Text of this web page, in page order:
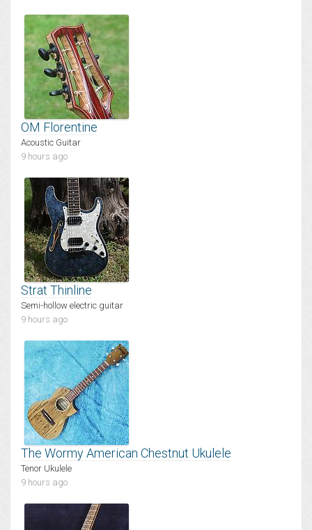
OM Florentine
Acoustic Guitar
9 hours ago
Strat Thinline
Semi-hollow electric guitar
9 hours ago
The Wormy American Chestnut Ukulele
Tenor Ukulele
9 hours ago